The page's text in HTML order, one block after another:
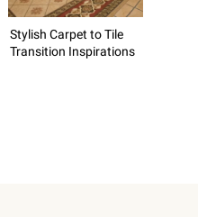
Stylish Carpet to Tile
Transition Inspirations